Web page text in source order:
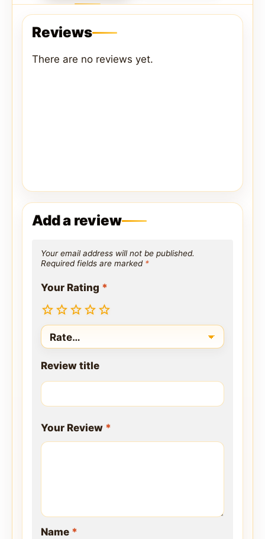
Reviews
There are no reviews yet.
Add a review
Your email address will not be published.
Required fields are marked *
Your Rating *
Review title
Your Review *
Name *